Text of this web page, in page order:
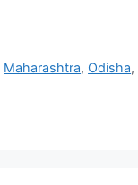
Maharashtra, Odisha,